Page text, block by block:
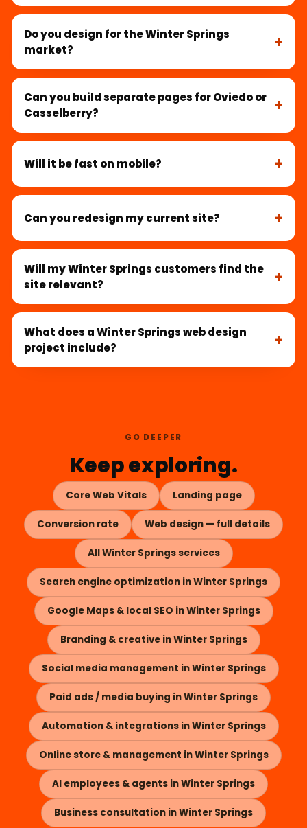
Do you design for the Winter Springs
market?
Can you build separate pages for Oviedo or
Casselberry?
Will it be fast on mobile?
Can you redesign my current site?
Will my Winter Springs customers find the
site relevant?
What does a Winter Springs web design
project include?
GO DEEPER
Keep exploring.
Core Web Vitals Landing page
Conversion rate Web design — full details
All Winter Springs services
Search engine optimization in Winter Springs
Google Maps & local SEO in Winter Springs
Branding & creative in Winter Springs
Social media management in Winter Springs
Paid ads / media buying in Winter Springs
Automation & integrations in Winter Springs
Online store & management in Winter Springs
AI employees & agents in Winter Springs
Business consultation in Winter Springs